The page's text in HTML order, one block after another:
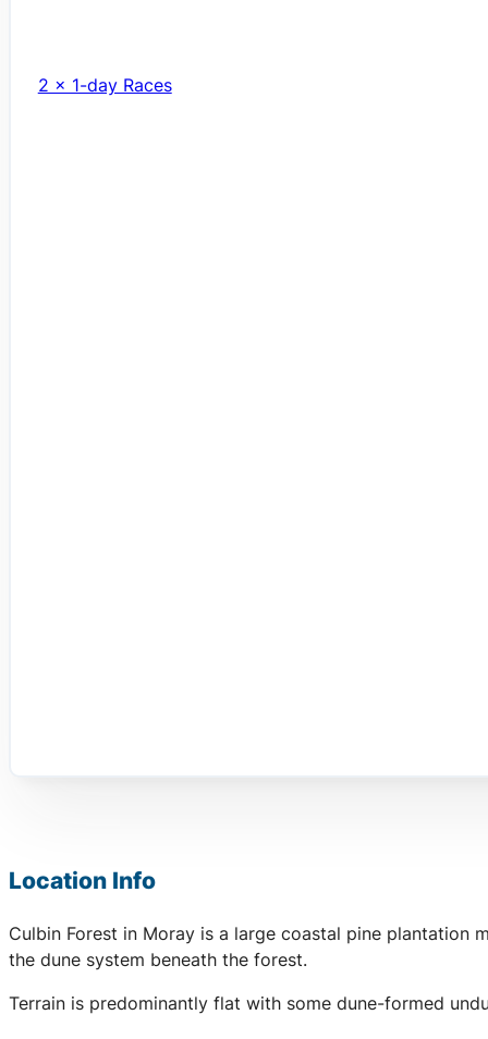
Location Info
Culbin Forest in Moray is a large coastal pine plantation
the dune system beneath the forest.
Terrain is predominantly flat with some dune-formed
2 x 1-day Races